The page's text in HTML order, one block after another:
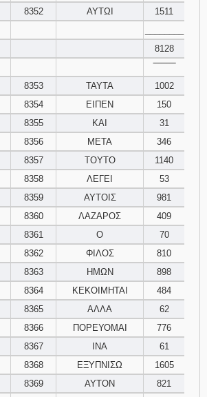
8352 ΑΥΤΩΙ
1511
8128
8353 ΤΑΥΤΑ
1002
8354 ΕΙΠΕΝ
150
8355 ΚΑΙ
31
8356 ΜΕΤΑ
346
8357 ΤΟΥΤΟ
1140
8358 ΛΕΓΕΙ
53
8359 ΑΥΤΟΙΣ
981
8360 ΛΑΖΑΡΟΣ
409
8361 Ο
70
8362 ΦΙΛΟΣ
810
8363 ΗΜΩΝ
898
8364 ΚΕΚΟΙΜΗΤΑΙ
484
8365 ΑΛΛΑ
62
8366 ΠΟΡΕΥΟΜΑΙ
776
8367 ΙΝΑ
61
8368 ΕΞΥΠΝΙΣΩ
1605
8369 ΑΥΤΟΝ
821